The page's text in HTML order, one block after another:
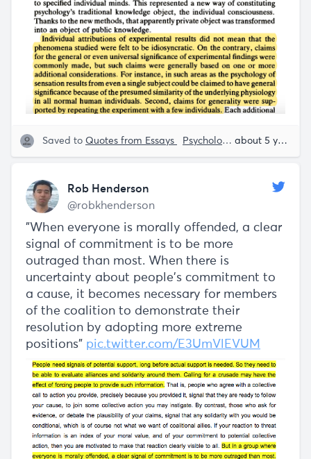
Saved to Quotes from Essays Psychology Rob about 5 years ago
Rob Henderson
@robkhenderson
"When everyone is morally offended, a clear
signal of commitment is to be more
outraged than most. When there is
uncertainty about people’s commitment to
a cause, it becomes necessary for members
of the coalition to demonstrate their
resolution by adopting more extreme
positions" pic.twitter.com/E3UmVlEVUM